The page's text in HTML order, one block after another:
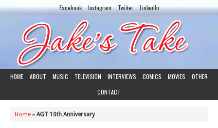
Facebook Instagram Twiiter LinkedIn
HOME ABOUT MUSIC TELEVISION INTERVIEWS COMICS MOVIES
OTHER
CONTACT
Home » AGT 10th Anniversary